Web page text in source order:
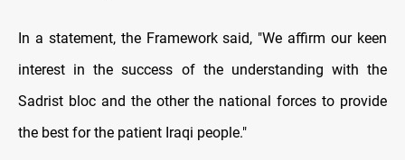
In a statement, the Framework said, "We affirm our keen
interest in the success of the understanding with the
Sadrist bloc and the other the national forces to provide
the best for the patient Iraqi people."